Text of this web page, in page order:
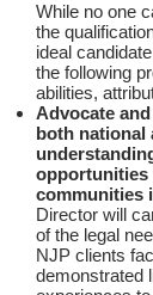
While no one
the
ideal
the following
abilities,
Advocate
both national
opportunities
communities
Director will
of the legal
NJP clients
demonstrated